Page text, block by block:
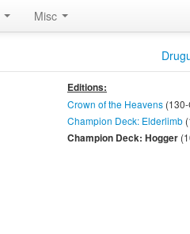
Misc
Editions:
Crown of the Heavens(130-
Champion Deck: Elderlimb
Champion Deck: Hogger